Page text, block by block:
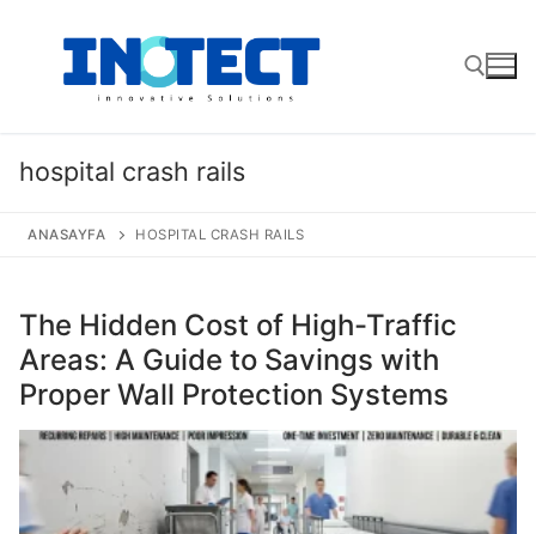
content
hospital crash rails
ANASAYFA HOSPITAL CRASH RAILS
The Hidden Cost of High-Traffic
Areas: A Guide to Savings with
Proper Wall Protection Systems